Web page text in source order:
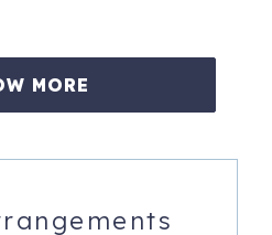
The dining area
MORE